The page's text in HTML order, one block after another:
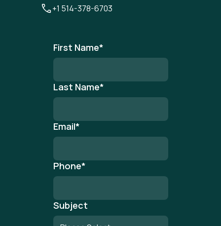
+1 514-378-6703
First Name*
Last Name*
Email*
Phone*
Subject